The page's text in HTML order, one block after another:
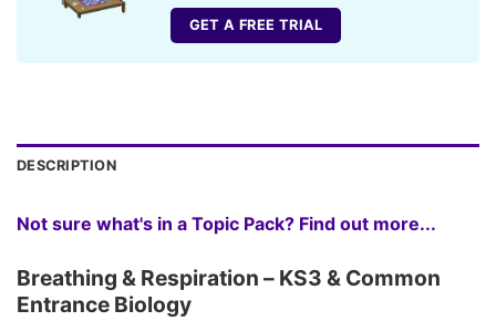
GET A FREE TRIAL
DESCRIPTION
Not sure what's in a Topic Pack? Find out more...
Breathing & Respiration – KS3 & Common
Entrance Biology